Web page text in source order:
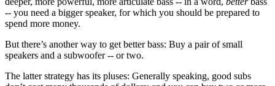
-- you need a bigger speaker, for which you should be prepared to
spend more money.
But there’s another way to get better bass: Buy a pair of small
speakers and a subwoofer -- or two.
The latter strategy has its pluses: Generally speaking, good subs